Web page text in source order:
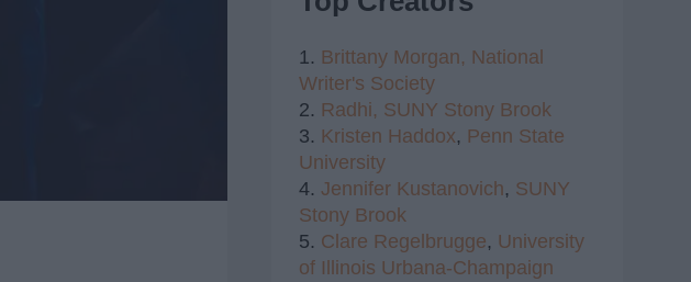
1. Brittany Morgan, National
Writer's Society
2. Radhi, SUNY Stony Brook
3. Kristen Haddox, Penn State
University
4. Jennifer Kustanovich, SUNY
Stony Brook
5. Clare Regelbrugge, University
of Illinois Urbana-Champaign